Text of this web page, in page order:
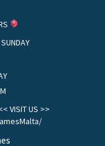
VISIT US >>